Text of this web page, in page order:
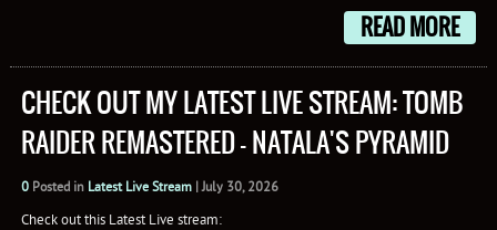
READ MORE
CHECK OUT MY LATEST LIVE STREAM: TOMB
RAIDER REMASTERED – NATALA'S PYRAMID
0Posted in Latest Live Stream|July 30, 2026
Check out this Latest Live stream: